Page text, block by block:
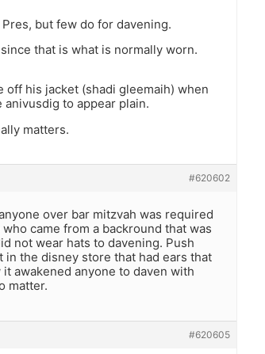
but few do for davening.
that is what is normally worn.
off his jacket (shadi gleemaih) when
anivusdig to appear plain.
matters.
#620602
over bar mitzvah was required
came from a backround that was
not wear hats to davening. Push
in the disney store that had ears that
awakened anyone to daven with
matter.
#620605